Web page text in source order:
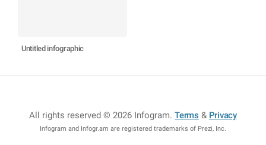
Untitled infographic
All rights reserved © 2026 Infogram.Terms & Privacy
Infogram and Infogr.am are registered trademarks of Prezi, Inc.